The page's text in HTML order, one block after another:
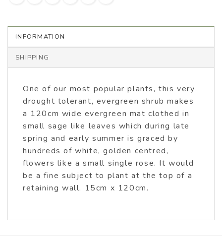
INFORMATION
SHIPPING
One of our most popular plants, this very
drought tolerant, evergreen shrub makes
a 120cm wide evergreen mat clothed in
small sage like leaves which during late
spring and early summer is graced by
hundreds of white, golden centred,
flowers like a small single rose. It would
be a fine subject to plant at the top of a
retaining wall. 15cm x 120cm.